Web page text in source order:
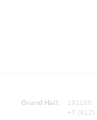
Grand Hall:
191186,
+7